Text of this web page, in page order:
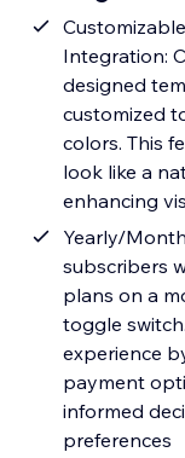
Integration:
designed
customized
colors. This
look like a
enhancing
Yearly/
subscribers
plans on a
toggle
experience
payment
informed
preferences